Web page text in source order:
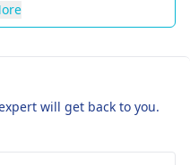
will get back to you.